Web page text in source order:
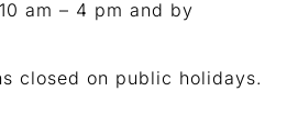
am – 4 pm and by
closed on public holidays.